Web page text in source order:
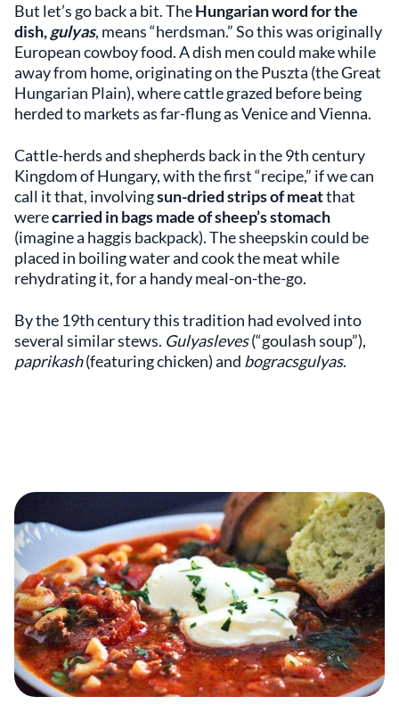
But let’s go back a bit. TheHungarian word for the
dish,gulyas, means “herdsman.” So this was originally
European cowboy food. A dish men could make while
away from home, originating on the Puszta (the Great
Hungarian Plain), where cattle grazed before being
herded to markets as far-flung as Venice and Vienna.
Cattle-herds and shepherds back in the 9th century
Kingdom of Hungary, with the first “recipe,” if we can
call it that, involvingsun-dried strips of meatthat
werecarried in bags made of sheep’s stomach
(imagine a haggis backpack). The sheepskin could be
placed in boiling water and cook the meat while
rehydrating it, for a handy meal-on-the-go.
By the 19th century this tradition had evolved into
several similar stews. Gulyasleves(“goulash soup”),
paprikash(featuring chicken) and bogracsgulyas.